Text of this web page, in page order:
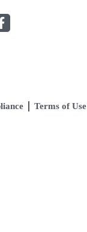
Terms of Use